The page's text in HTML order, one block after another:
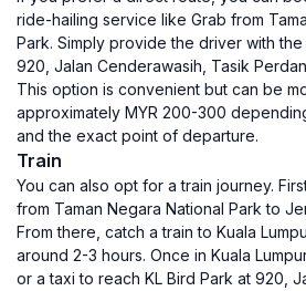
ride-hailing service like Grab from
Park. Simply provide the driver with
920, Jalan Cenderawasih, Tasik
This option is convenient but can be
approximately MYR 200-300
and the exact point of departure.
Train
You can also opt for a train journey.
from Taman Negara National Park to
From there, catch a train to Kuala
around 2-3 hours. Once in Kuala
or a taxi to reach KL Bird Park at 920,